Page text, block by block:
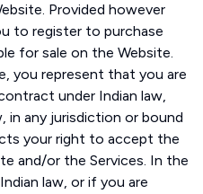
Provided however
to register to purchase
for sale on the Website.
you represent that you are
under Indian law,
in any jurisdiction or bound
your right to accept the
and/or the Services. In the
law, or if you are